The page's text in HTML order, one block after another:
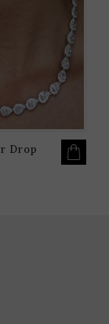
Drop